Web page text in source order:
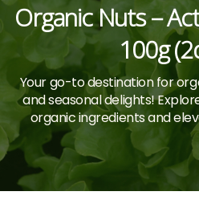
Organic Nuts –
100g
Your go-to destination for
and seasonal delights!
organic ingredients and